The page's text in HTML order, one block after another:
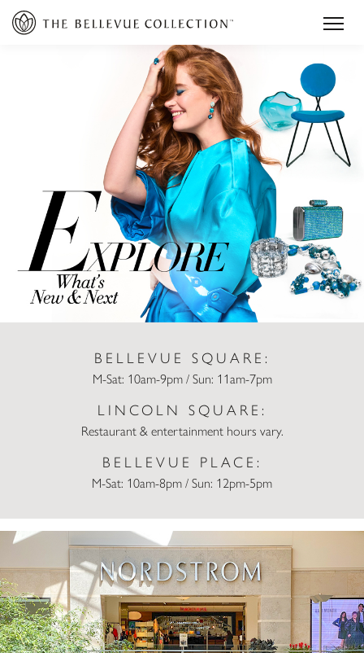
BELLEVUE SQUARE:
M-Sat: 10am-9pm / Sun: 11am-7pm
LINCOLN SQUARE:
Restaurant & entertainment hours vary.
BELLEVUE PLACE:
M-Sat: 10am-8pm / Sun: 12pm-5pm
Nordstrom